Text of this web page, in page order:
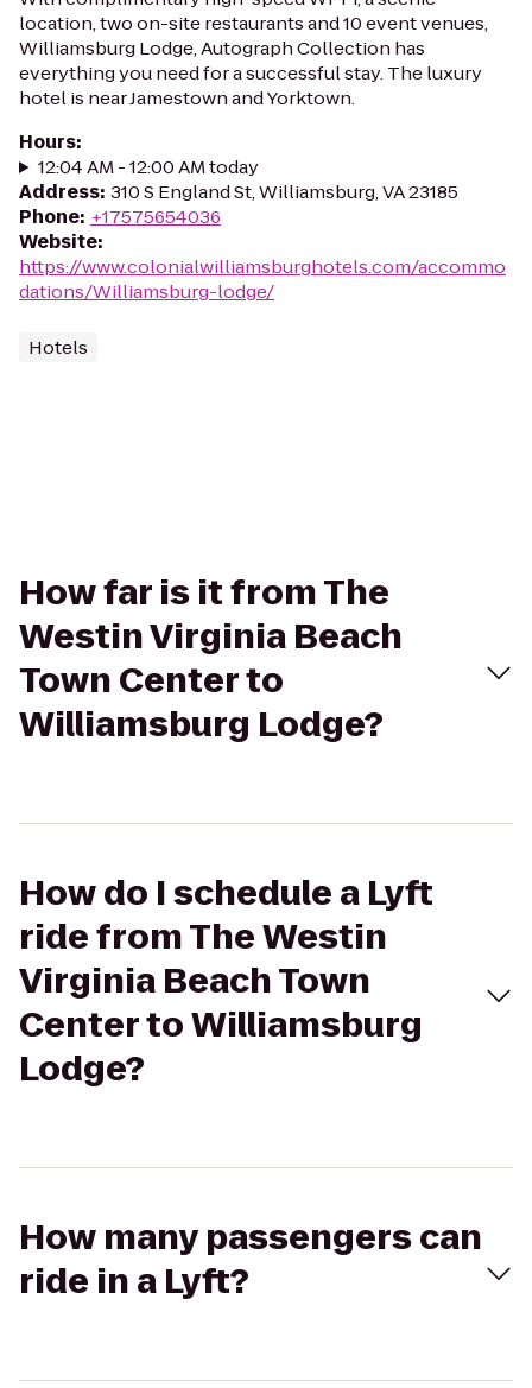
location, two on-site restaurants and 10 event venues,
Williamsburg Lodge, Autograph Collection has
everything you need for a successful stay. The luxury
hotel is near Jamestown and Yorktown.
Hours:
12:04 AM - 12:00 AM today
Address: 310 S England St, Williamsburg, VA 23185
Phone: +17575654036
Website:
https://www.colonialwilliamsburghotels.com/accommo
dations/Williamsburg-lodge/
Hotels
How far is it from The
Westin Virginia Beach
Town Center to
Williamsburg Lodge?
How do I schedule a Lyft
ride from The Westin
Virginia Beach Town
Center to Williamsburg
Lodge?
How many passengers can
ride in a Lyft?